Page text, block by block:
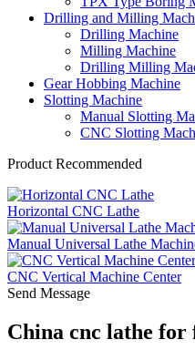
Drilling and Milling
Drilling Machine
Milling Machine
Drilling Milling
Gear Hobbing Machine
Slotting Machine
Manual Slotting
CNC Slotting
Product Recommended
Horizontal CNC Lathe
Manual Universal Lathe
CNC Vertical Machine Center
Send Message
China cnc lathe